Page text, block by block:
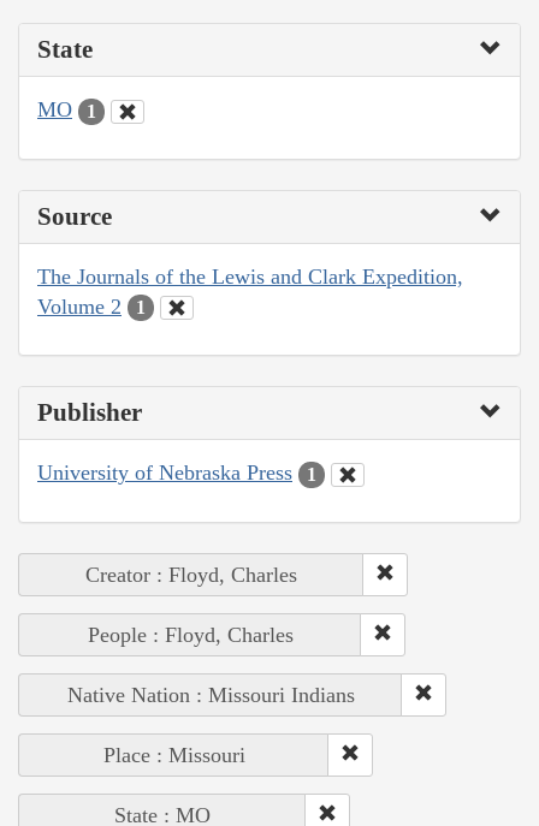
State
MO 1
Source
The Journals of the Lewis and Clark Expedition,
Volume 2
1
Publisher
University of Nebraska Press 1
Creator : Floyd, Charles
People : Floyd, Charles
Native Nation : Missouri Indians
Place : Missouri
State : MO